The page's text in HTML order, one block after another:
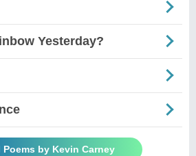
Yesterday?
Poems by Kevin Carney